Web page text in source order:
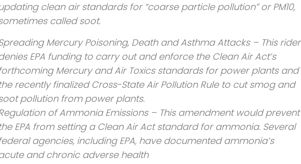
clean air standards for “coarse particle pollution” or PM10,
called soot.
Mercury Poisoning, Death and Asthma Attacks – This rider
EPA funding to carry out and enforce the Clean Air Act’s
Mercury and Air Toxics standards for power plants and
recently finalized Cross-State Air Pollution Rule to cut smog and
pollution from power plants.
of Ammonia Emissions – This amendment would prevent
EPA from setting a Clean Air Act standard for ammonia. Several
agencies, including EPA, have documented ammonia’s
and chronic adverse health